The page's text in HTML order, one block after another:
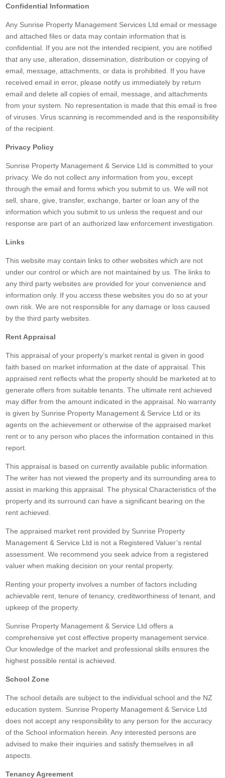
Confidential Information
Any Sunrise Property Management Services Ltd email or message
and attached files or data may contain information that is
confidential. If you are not the intended recipient, you are notified
that any use, alteration, dissemination, distribution or copying of
email, message, attachments, or data is prohibited. If you have
received email in error, please notify us immediately by return
email and delete all copies of email, message, and attachments
from your system. No representation is made that this email is free
of viruses. Virus scanning is recommended and is the responsibility
of the recipient.
Privacy Policy
Sunrise Property Management & Service Ltd is committed to your
privacy. We do not collect any information from you, except
through the email and forms which you submit to us. We will not
sell, share, give, transfer, exchange, barter or loan any of the
information which you submit to us unless the request and our
response are part of an authorized law enforcement investigation.
Links
This website may contain links to other websites which are not
under our control or which are not maintained by us. The links to
any third party websites are provided for your convenience and
information only. If you access these websites you do so at your
own risk. We are not responsible for any damage or loss caused
by the third party websites.
Rent Appraisal
This appraisal of your property’s market rental is given in good
faith based on market information at the date of appraisal. This
appraised rent reflects what the property should be marketed at to
generate offers from suitable tenants. The ultimate rent achieved
may differ from the amount indicated in the appraisal. No warranty
is given by Sunrise Property Management & Service Ltd or its
agents on the achievement or otherwise of the appraised market
rent or to any person who places the information contained in this
report.
This appraisal is based on currently available public information.
The writer has not viewed the property and its surrounding area to
assist in marking this appraisal. The physical Characteristics of the
property and its surround can have a significant bearing on the
rent achieved.
The appraised market rent provided by Sunrise Property
Management & Service Ltd is not a Registered Valuer’s rental
assessment. We recommend you seek advice from a registered
valuer when making decision on your rental property.
Renting your property involves a number of factors including
achievable rent, tenure of tenancy, creditworthiness of tenant, and
upkeep of the property.
Sunrise Property Management & Service Ltd offers a
comprehensive yet cost effective property management service.
Our knowledge of the market and professional skills ensures the
highest possible rental is achieved.
School Zone
The school details are subject to the individual school and the NZ
education system. Sunrise Property Management & Service Ltd
does not accept any responsibility to any person for the accuracy
of the School information herein. Any interested persons are
advised to make their inquiries and satisfy themselves in all
aspects.
Tenancy Agreement